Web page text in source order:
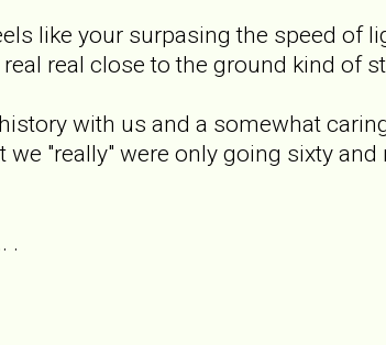
like your surpasing the speed of
real close to the ground kind of
with us and a somewhat
"really" were only going sixty
.